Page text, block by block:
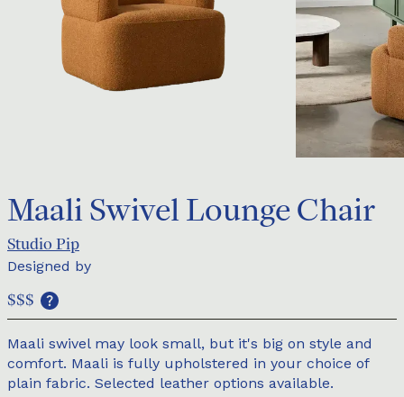
Maali Swivel Lounge Chair
Studio Pip
Designed by
$$$
Maali swivel may look small, but it's big on style and
comfort. Maali is fully upholstered in your choice of
plain fabric. Selected leather options available.